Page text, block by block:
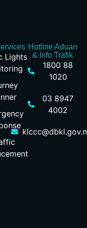
Lights
Hotline Aduan
& Info Trafik
1800 88
1020
03 8947
4002